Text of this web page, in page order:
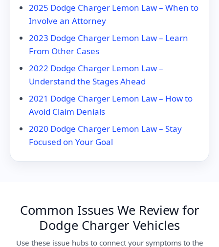
2025 Dodge Charger Lemon Law – When to
Involve an Attorney
2023 Dodge Charger Lemon Law – Learn
From Other Cases
2022 Dodge Charger Lemon Law –
Understand the Stages Ahead
2021 Dodge Charger Lemon Law – How to
Avoid Claim Denials
2020 Dodge Charger Lemon Law – Stay
Focused on Your Goal
Common Issues We Review for
Dodge Charger Vehicles
Use these issue hubs to connect your symptoms to the